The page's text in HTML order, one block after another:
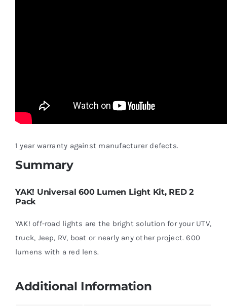
1 year warranty against manufacturer defects.
Summary
YAK! Universal 600 Lumen Light Kit, RED 2
Pack
YAK! off-road lights are the bright solution for your UTV,
truck, Jeep, RV, boat or nearly any other project. 600
lumens with a red lens.
Additional Information